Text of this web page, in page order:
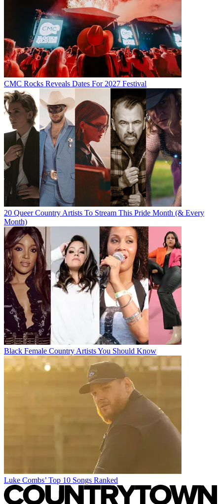
CMC Rocks Reveals Dates For 2027 Festival
20 Queer Country Artists To Stream This Pride Month (& Every
Month)
Black Female Country Artists You Should Know
Luke Combs’ Top 10 Songs Ranked